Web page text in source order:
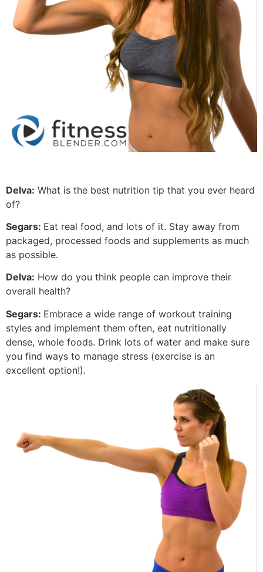
Delva: What is the best nutrition tip that you ever heard
of?
Segars: Eat real food, and lots of it. Stay away from
packaged, processed foods and supplements as much
as possible.
Delva: How do you think people can improve their
overall health?
Segars: Embrace a wide range of workout training
styles and implement them often, eat nutritionally
dense, whole foods. Drink lots of water and make sure
you find ways to manage stress (exercise is an
excellent option!).